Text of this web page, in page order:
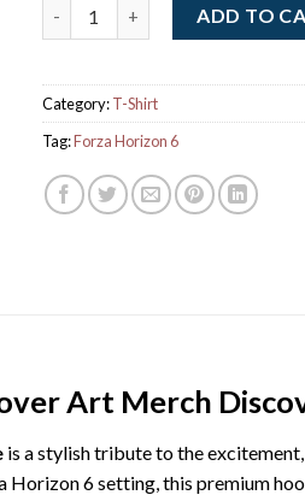
ADD TO
Category:T-Shirt
Tag:Forza Horizon 6
Art Merch
is a stylish tribute to the
6 setting, this premium